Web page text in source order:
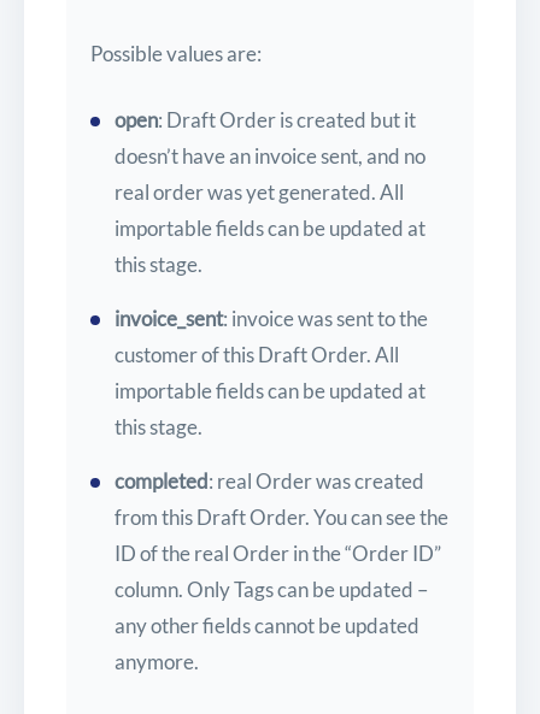
Possible values are:
open: Draft Order is created but it
doesn’t have an invoice sent, and no
real order was yet generated. All
importable fields can be updated at
this stage.
invoice_sent: invoice was sent to the
customer of this Draft Order. All
importable fields can be updated at
this stage.
completed: real Order was created
from this Draft Order. You can see the
ID of the real Order in the “Order ID”
column. Only Tags can be updated –
any other fields cannot be updated
anymore.